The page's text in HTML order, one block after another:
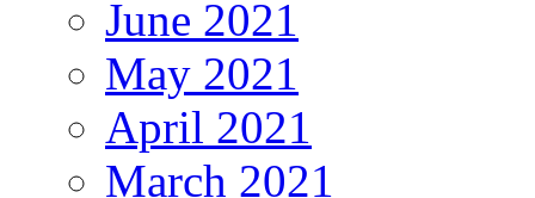
June 2021
May 2021
April 2021
March 2021